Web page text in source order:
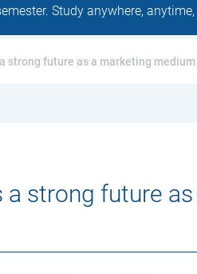
Study anywhere,
strong future as a marketing medium
a strong future